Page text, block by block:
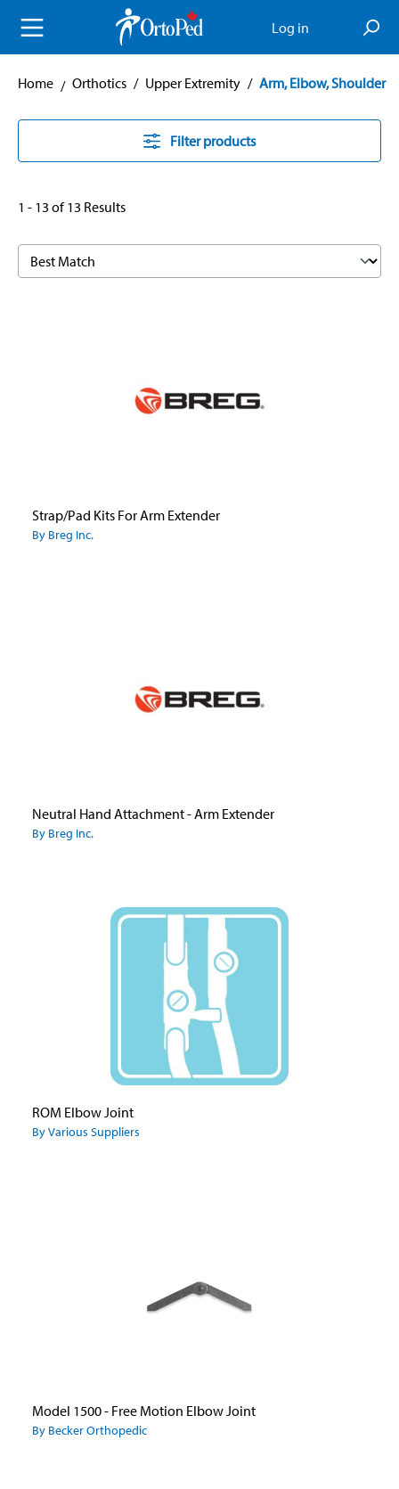
content Log in
Home Orthotics / Upper Extremity / Arm, Elbow, Shoulder
Filter products
1 - 13 of 13 Results
Strap/Pad Kits For Arm Extender
By Breg Inc.
Neutral Hand Attachment - Arm Extender
By Breg Inc.
ROM Elbow Joint
By Various Suppliers
Model 1500 - Free Motion Elbow Joint
By Becker Orthopedic